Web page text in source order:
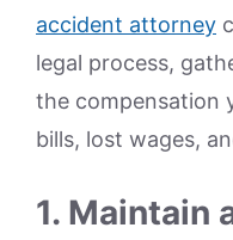
accident attorney
legal process,
the compensation
bills, lost wages,
1. Maintain